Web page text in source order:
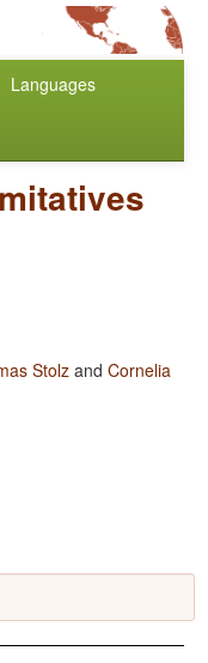
Languages
Stolzand Cornelia